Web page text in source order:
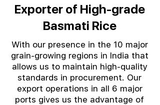
Exporter of High-grade
Basmati Rice
With our presence in the 10 major
grain-growing regions in India that
allows us to maintain high-quality
standards in procurement. Our
export operations in all 6 major
ports gives us the advantage of